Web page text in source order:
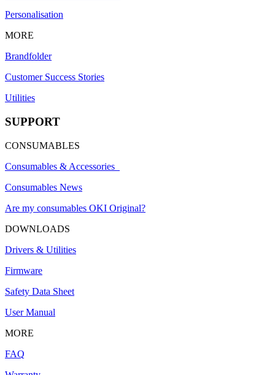
Personalisation
MORE
Brandfolder
Customer Success Stories
Utilities
SUPPORT
CONSUMABLES
Consumables & Accessories
Consumables News
Are my consumables OKI Original?
DOWNLOADS
Drivers & Utilities
Firmware
Safety Data Sheet
User Manual
MORE
FAQ